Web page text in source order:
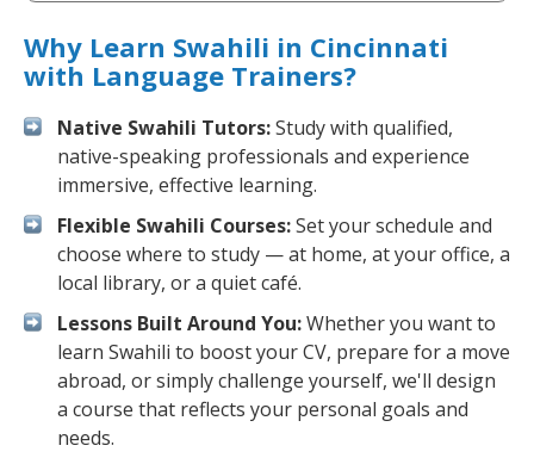
Why Learn Swahili in Cincinnati
with Language Trainers?
Native Swahili Tutors:Study with qualified,
native-speaking professionals and experience
immersive, effective learning.
Flexible Swahili Courses:Set your schedule and
choose where to study — at home, at your office, a
local library, or a quiet café.
Lessons Built Around You:Whether you want to
learn Swahili to boost your CV, prepare for a move
abroad, or simply challenge yourself, we'll design
a course that reflects your personal goals and
needs.